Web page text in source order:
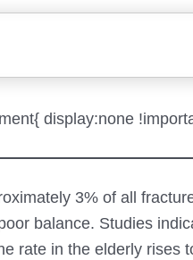
display:none
3% of all
balance. Studies
rate in the elderly rises